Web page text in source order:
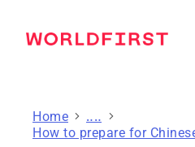
Home
Guides for online sellers
How to prepare for